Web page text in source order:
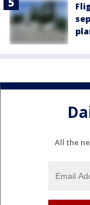
All the